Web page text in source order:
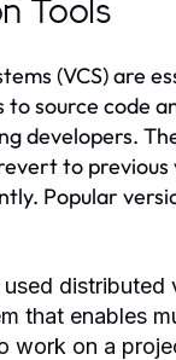
Tools
(VCS) are
to source code
developers.
to previous
Popular
distributed
that enables
work on a